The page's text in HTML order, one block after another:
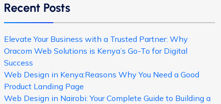
Recent Posts
Elevate Your Business with a Trusted Partner: Why
Oracom Web Solutions is Kenya’s Go-To for Digital
Success
Web Design in Kenya:Reasons Why You Need a Good
Product Landing Page
Web Design in Nairobi: Your Complete Guide to Building a